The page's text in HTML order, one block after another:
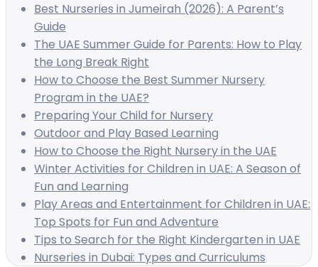
Best Nurseries in Jumeirah (2026): A Parent’s
Guide
The UAE Summer Guide for Parents: How to Play
the Long Break Right
How to Choose the Best Summer Nursery
Program in the UAE?
Preparing Your Child for Nursery
Outdoor and Play Based Learning
How to Choose the Right Nursery in the UAE
Winter Activities for Children in UAE: A Season of
Fun and Learning
Play Areas and Entertainment for Children in UAE:
Top Spots for Fun and Adventure
Tips to Search for the Right Kindergarten in UAE
Nurseries in Dubai: Types and Curriculums